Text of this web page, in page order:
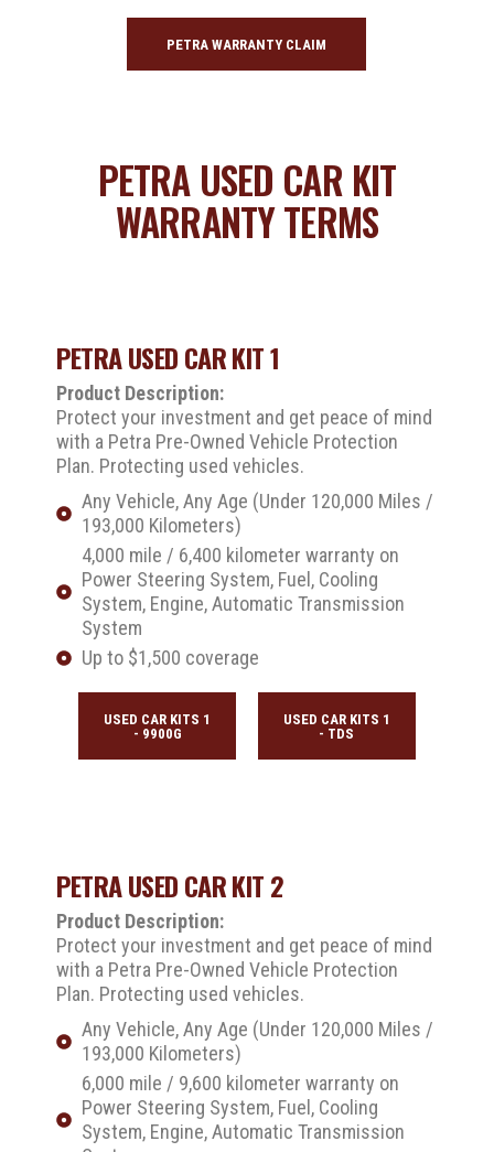
PETRA WARRANTY CLAIM
PETRA USED CAR KIT
WARRANTY TERMS
PETRA USED CAR KIT 1
Product Description:
Protect your investment and get peace of mind
with a Petra Pre-Owned Vehicle Protection
Plan. Protecting used vehicles.
Any Vehicle, Any Age (Under 120,000 Miles /
193,000 Kilometers)
4,000 mile / 6,400 kilometer warranty on
Power Steering System, Fuel, Cooling
System, Engine, Automatic Transmission
System
Up to $1,500 coverage
USED CAR KITS 1
- 9900G
USED CAR KITS 1
- TDS
PETRA USED CAR KIT 2
Product Description:
Protect your investment and get peace of mind
with a Petra Pre-Owned Vehicle Protection
Plan. Protecting used vehicles.
Any Vehicle, Any Age (Under 120,000 Miles /
193,000 Kilometers)
6,000 mile / 9,600 kilometer warranty on
Power Steering System, Fuel, Cooling
System, Engine, Automatic Transmission